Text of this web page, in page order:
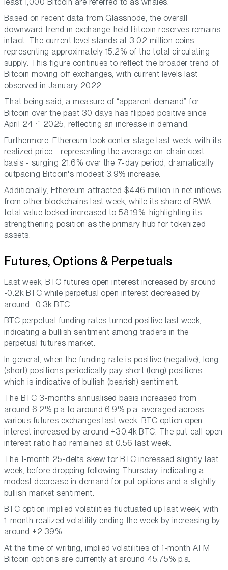
Based on recent data from Glassnode, the overall
downward trend in exchange-held Bitcoin reserves remains
intact. The current level stands at 3.02 million coins,
representing approximately 15.2% of the total circulating
supply. This figure continues to reflect the broader trend of
Bitcoin moving off exchanges, with current levels last
observed in January 2022.
That being said, a measure of “apparent demand” for
Bitcoin over the past 30 days has flipped positive since
April 24th 2025, reflecting an increase in demand.
Furthermore, Ethereum took center stage last week, with its
realized price - representing the average on-chain cost
basis - surging 21.6% over the 7-day period, dramatically
outpacing Bitcoin's modest 3.9% increase.
Additionally, Ethereum attracted $446 million in net inflows
from other blockchains last week, while its share of RWA
total value locked increased to 58.19%, highlighting its
strengthening position as the primary hub for tokenized
assets.
Futures, Options & Perpetuals
Last week, BTC futures open interest increased by around
-0.2k BTC while perpetual open interest decreased by
around -0.3k BTC.
BTC perpetual funding rates turned positive last week,
indicating a bullish sentiment among traders in the
perpetual futures market.
In general, when the funding rate is positive (negative), long
(short) positions periodically pay short (long) positions,
which is indicative of bullish (bearish) sentiment.
The BTC 3-months annualised basis increased from
around 6.2% p.a to around 6.9% p.a. averaged across
various futures exchanges last week. BTC option open
interest increased by around +30.4k BTC. The put-call open
interest ratio had remained at 0.56 last week.
The 1-month 25-delta skew for BTC increased slightly last
week, before dropping following Thursday, indicating a
modest decrease in demand for put options and a slightly
bullish market sentiment.
BTC option implied volatilities fluctuated up last week, with
1-month realized volatility ending the week by increasing by
around +2.39%.
At the time of writing, implied volatilities of 1-month ATM
Bitcoin options are currently at around 45.75% p.a.